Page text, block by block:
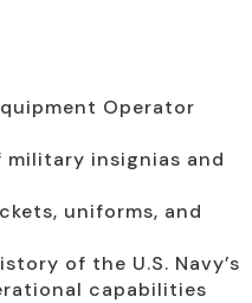
Operator
insignias and
uniforms, and
of the U.S. Navy’s
capabilities